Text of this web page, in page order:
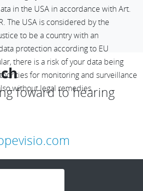
relevant to you. This helps you find
faster – whether it’s information,
tips about our software
in the USA in accordance with Art.
The USA is considered by the
to be a country with an
protection according to EU
there is a risk of your data being
for monitoring and surveillance
without legal remedies.
foward to hearing